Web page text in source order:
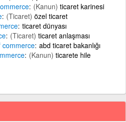
(Kanun) ticaret karinesi
(Ticaret) özel ticaret
ticaret dünyası
(Ticaret) ticaret anlaşması
commerce abd ticaret bakanlığı
(Kanun) ticarete hile